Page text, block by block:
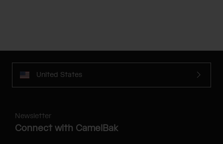
United States
Newsletter
Connect with CamelBak